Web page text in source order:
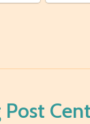
Post